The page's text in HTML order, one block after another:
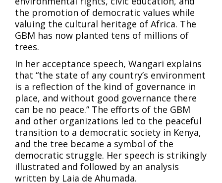
the promotion of democratic values while
valuing the cultural heritage of Africa. The
GBM has now planted tens of millions of
trees.
In her acceptance speech, Wangari explains
that “the state of any country’s environment
is a reflection of the kind of governance in
place, and without good governance there
can be no peace.” The efforts of the GBM
and other organizations led to the peaceful
transition to a democratic society in Kenya,
and the tree became a symbol of the
democratic struggle. Her speech is strikingly
illustrated and followed by an analysis
written by Laia de Ahumada.